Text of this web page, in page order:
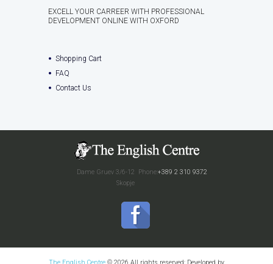
EXCELL YOUR CARREER WITH PROFESSIONAL
DEVELOPMENT ONLINE WITH OXFORD
Shopping Cart
FAQ
Contact Us
Phone:+389 2 310 9372
Dame Gruev 3/6-12
Skopje